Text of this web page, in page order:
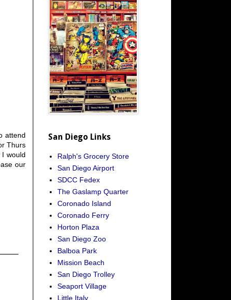
attend
Thurs
would
our
San Diego Links
Ralph's Grocery Store
San Diego Airport
SDCC Fedex
The Gaslamp Quarter
Coronado Island
Coronado Ferry
Horton Plaza
San Diego Zoo
Balboa Park
Mission Beach
San Diego Trolley
Seaport Village
Little Italy